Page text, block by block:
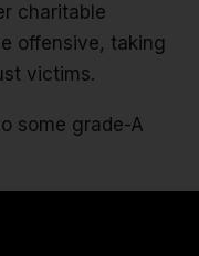
charitable
offensive, taking
victims.
some grade-A